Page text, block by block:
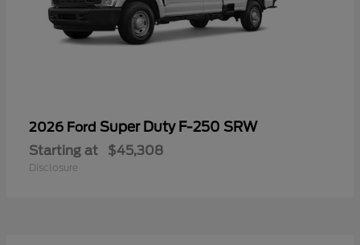
2026 Ford Super Duty F-250 SRW
Starting at $45,308
Disclosure